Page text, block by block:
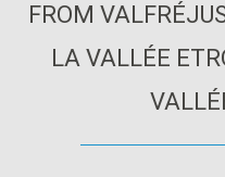
FROM
LA VALLÉE